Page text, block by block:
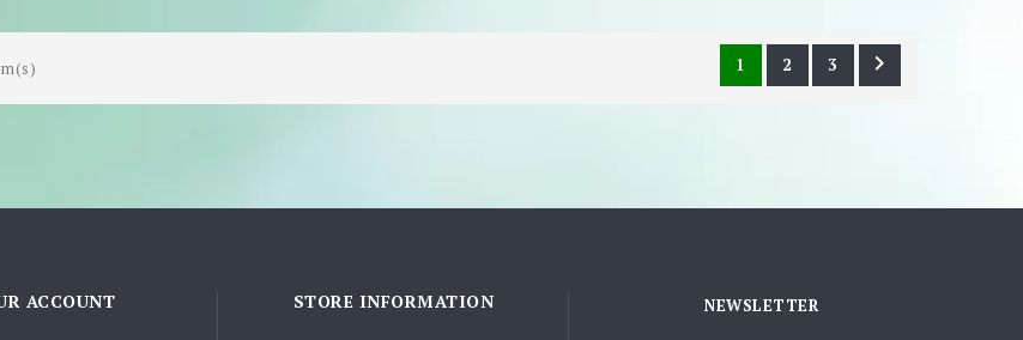
1 2 3 
ACCOUNT STORE INFORMATION NEWSLETTER